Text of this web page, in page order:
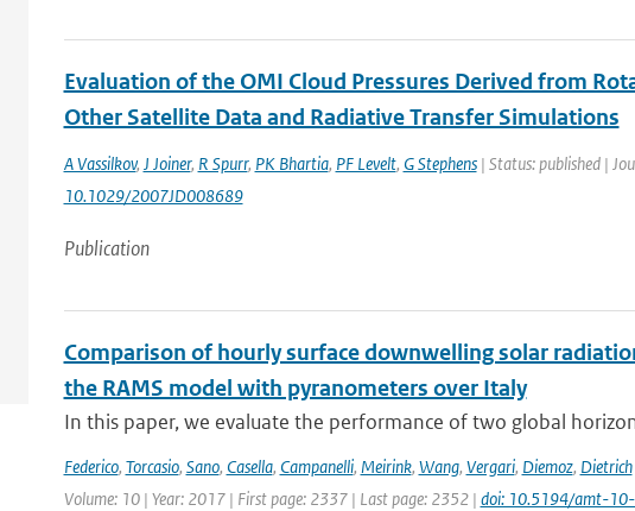
Evaluation of the OMI Cloud Pressures Derived from
Other Satellite Data and Radiative Transfer Simulations
A Vassilkov, J Joiner, R Spurr, PK Bhartia, PF Levelt, G Stephens| Status: published |
10.1029/2007JD008689
Publication
Comparison of hourly surface downwelling solar
the RAMS model with pyranometers over Italy
In this paper, we evaluate the performance of two global
Federico, Torcasio, Sano, Casella, Campanelli, Meirink, Wang, Vergari, Diemoz, Dietrich
Volume: 10 | Year: 2017 | First page: 2337 | Last page: 2352 | doi: 10.5194/amt-